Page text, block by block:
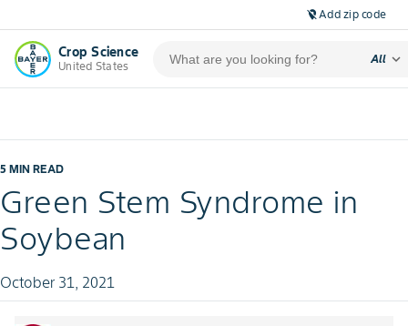
location_off Add zip code
Crop Science
United States
All expand_more
5 MIN READ
Green Stem Syndrome in
Soybean
October 31, 2021